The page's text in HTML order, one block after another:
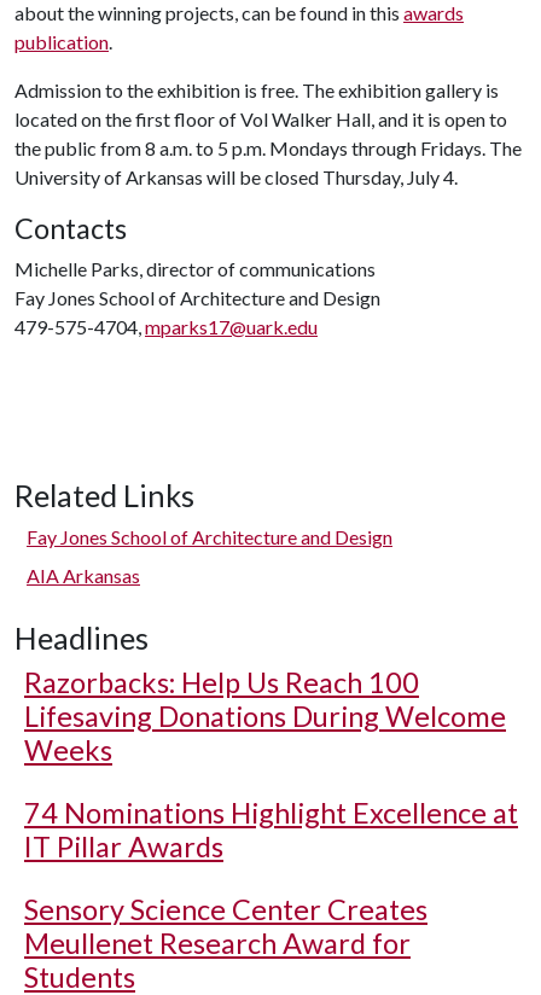
about the winning projects, can be found in this awards
publication.
Admission to the exhibition is free. The exhibition gallery is
located on the first floor of Vol Walker Hall, and it is open to
the public from 8 a.m. to 5 p.m. Mondays through Fridays. The
University of Arkansas will be closed Thursday, July 4.
Contacts
Michelle Parks, director of communications
Fay Jones School of Architecture and Design
479-575-4704,mparks17@uark.edu
Related Links
Fay Jones School of Architecture and Design
AIA Arkansas
Headlines
Razorbacks: Help Us Reach 100
Lifesaving Donations During Welcome
Weeks
74 Nominations Highlight Excellence at
IT Pillar Awards
Sensory Science Center Creates
Meullenet Research Award for
Students